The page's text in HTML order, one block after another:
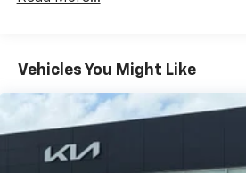
Safety is paramount, and this
- Antilock brakes
- Electronic stability control
- Dual-stage front airbags
- Side-impact airbags
Fueling system, capless
Tool kit, road emergency
Vehicles You Might Like